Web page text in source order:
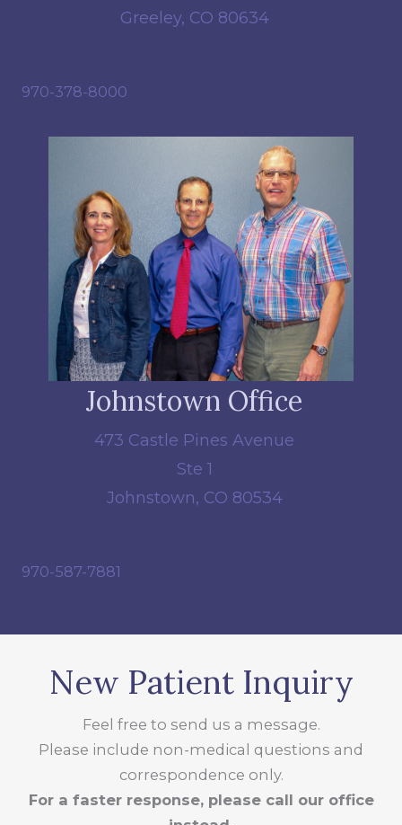
Greeley, CO 80634
970-378-8000
Johnstown Office
473 Castle Pines Avenue
Ste 1
Johnstown, CO 80534
970-587-7881
New Patient Inquiry
Feel free to send us a message.
Please include non-medical questions and
correspondence only.
For a faster response, please call our office